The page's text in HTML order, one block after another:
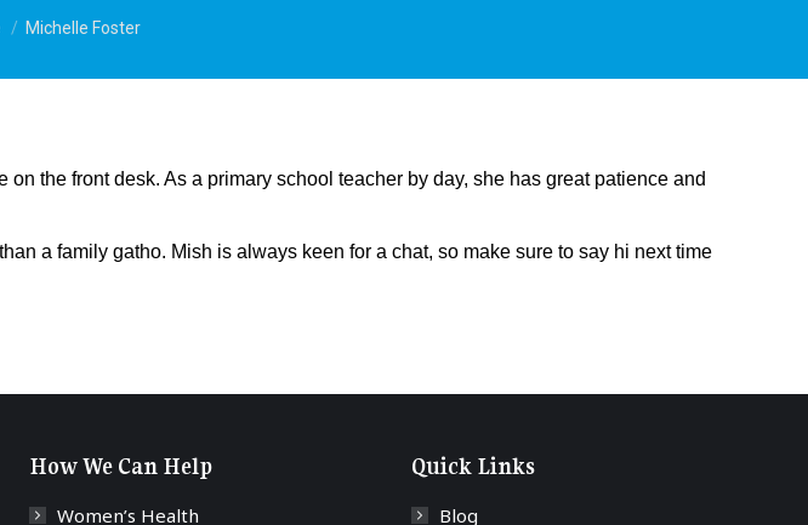
Michelle Foster
the front desk. As a primary school teacher by day, she has great patience and
a family gatho. Mish is always keen for a chat, so make sure to say hi next time
How We Can Help
Women’s Health
Quick Links
Blog